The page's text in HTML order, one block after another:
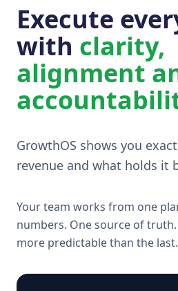
Execute
with clarity,
alignment
GrowthOS shows you
revenue and what holds it
Your team works from one
numbers. One source of
more predictable than the last.